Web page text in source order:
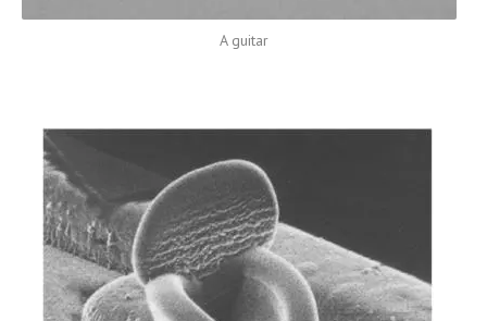
A guitar